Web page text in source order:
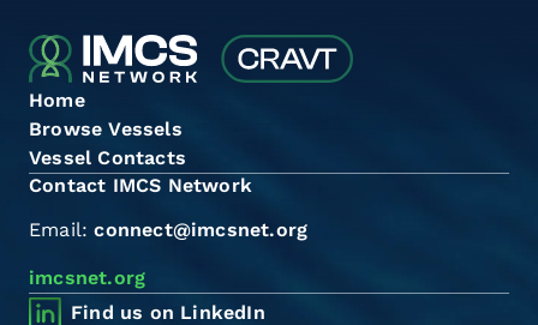
Home
Browse Vessels
Vessel Contacts
Contact IMCS Network
Email:connect@imcsnet.org
imcsnet.org
Find us on LinkedIn